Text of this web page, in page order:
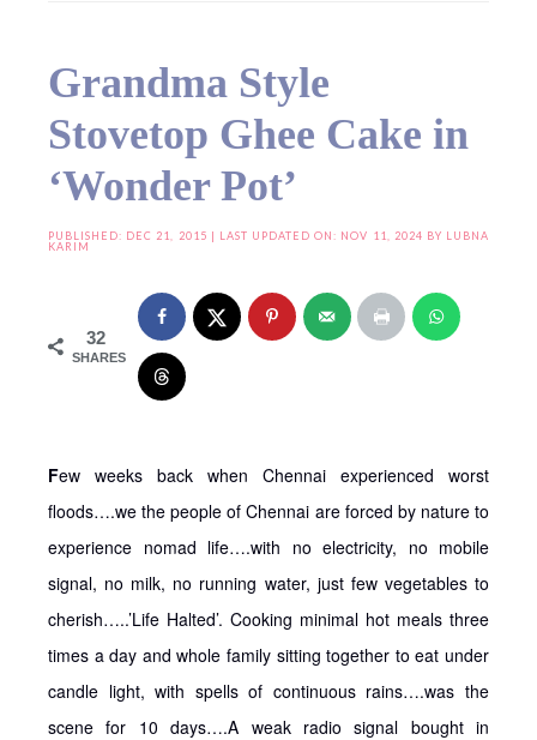
Grandma Style
Stovetop Ghee Cake in
‘Wonder Pot’
PUBLISHED: DEC 21, 2015 | LAST UPDATED ON: NOV 11, 2024 BY LUBNA
KARIM
32
SHARES
Few weeks back when Chennai experienced worst
floods….we the people of Chennai are forced by nature to
experience nomad life….with no electricity, no mobile
signal, no milk, no running water, just few vegetables to
cherish…..’Life Halted’. Cooking minimal hot meals three
times a day and whole family sitting together to eat under
candle light, with spells of continuous rains….was the
scene for 10 days….A weak radio signal bought in